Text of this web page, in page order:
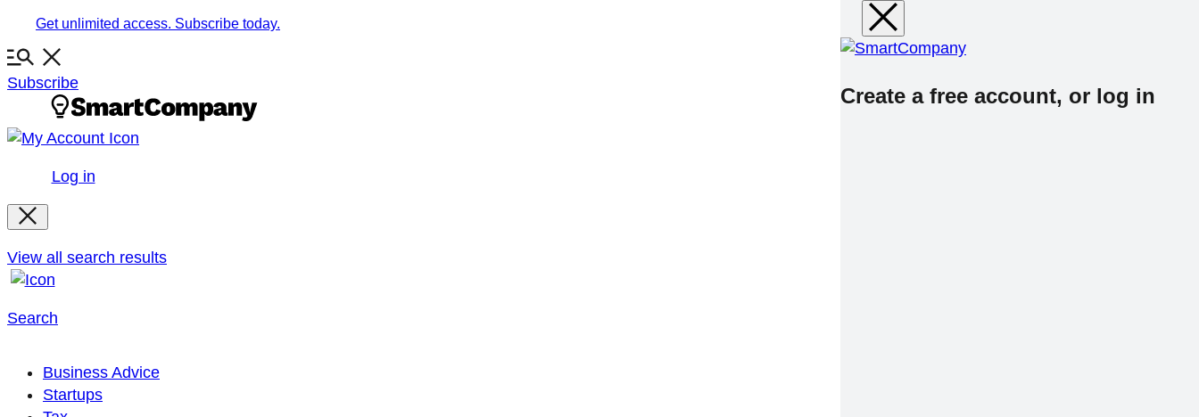
Skip
to
content
Get unlimited access. Subscribe today.
Subscribe
Log in
View all search results
Search
Business Advice
Startups
Create a free account, or log in